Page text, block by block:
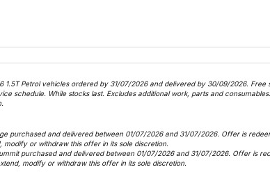
Petrol vehicles ordered by 31/07/2026 and delivered by 30/09/2026.
schedule. While stocks last. Excludes additional work, parts and
purchased and delivered between 01/07/2026 and 31/07/2026. Offer is
or withdraw this offer in its sole discretion.
purchased and delivered between 01/07/2026 and 31/07/2026. Offer is
modify or withdraw this offer in its sole discretion.